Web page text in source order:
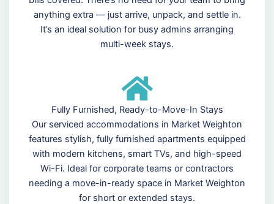
anything extra — just arrive, unpack, and settle in.
It’s an ideal solution for busy admins arranging
multi-week stays.
Fully Furnished, Ready-to-Move-In Stays
Our serviced accommodations in Market Weighton
features stylish, fully furnished apartments equipped
with modern kitchens, smart TVs, and high-speed
Wi-Fi. Ideal for corporate teams or contractors
needing a move-in-ready space in Market Weighton
for short or extended stays.